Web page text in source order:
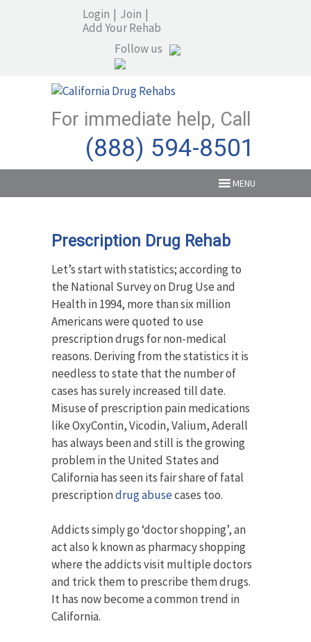
Login | Join |
Add Your Rehab
Follow us
For immediate help, Call
(888) 594-8501
MENU
Prescription Drug Rehab
Let’s start with statistics; according to
the National Survey on Drug Use and
Health in 1994, more than six million
Americans were quoted to use
prescription drugs for non-medical
reasons. Deriving from the statistics it is
needless to state that the number of
cases has surely increased till date.
Misuse of prescription pain medications
like OxyContin, Vicodin, Valium, Aderall
has always been and still is the growing
problem in the United States and
California has seen its fair share of fatal
prescriptiondrug abusecases too.
Addicts simply go ‘doctor shopping’, an
act also k known as pharmacy shopping
where the addicts visit multiple doctors
and trick them to prescribe them drugs.
It has now become a common trend in
California.